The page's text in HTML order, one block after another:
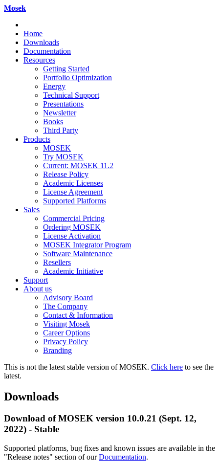
Mosek
Home
Downloads
Documentation
Resources
Getting Started
Portfolio Optimization
Energy
Technical Support
Presentations
Newsletter
Books
Third Party
Products
MOSEK
Try MOSEK
Current: MOSEK 11.2
Release Policy
Academic Licenses
License Agreement
Supported Platforms
Sales
Commercial Pricing
Ordering MOSEK
License Activation
MOSEK Integrator Program
Software Maintenance
Resellers
Academic Initiative
Support
About us
Advisory Board
The Company
Contact & Information
Visiting Mosek
Career Options
Privacy Policy
Branding
This is not the latest stable version of MOSEK. Click here to see the
latest.
Downloads
Download of MOSEK version 10.0.21 (Sept. 12,
2022) - Stable
Supported platforms, bug fixes and known issues are available in the
"Release notes" section of ourDocumentation.